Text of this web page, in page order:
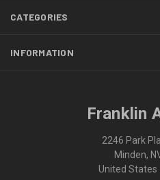
CATEGORIES
INFORMATION
Franklin
2246 Park
Minden,
United